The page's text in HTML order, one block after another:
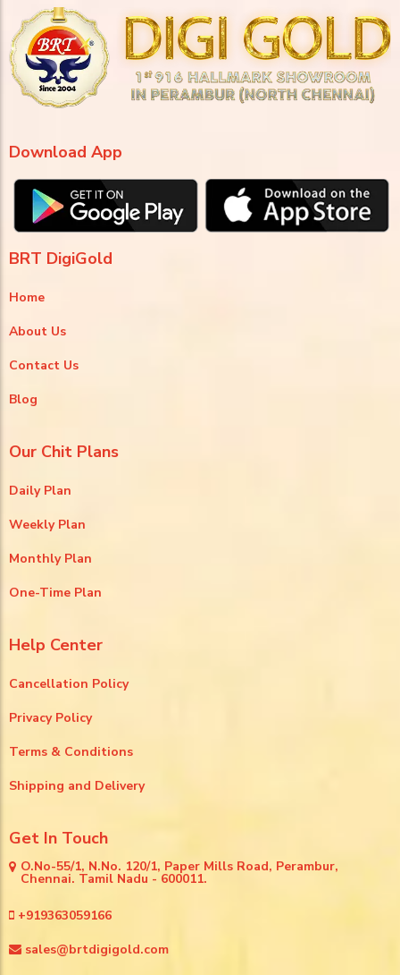
Download App
BRT DigiGold
Home
About Us
Contact Us
Blog
Our Chit Plans
Daily Plan
Weekly Plan
Monthly Plan
One-Time Plan
Help Center
Cancellation Policy
Privacy Policy
Terms & Conditions
Shipping and Delivery
Get In Touch
O.No-55/1, N.No. 120/1, Paper Mills Road, Perambur,
Chennai. Tamil Nadu - 600011.
+919363059166
sales@brtdigigold.com